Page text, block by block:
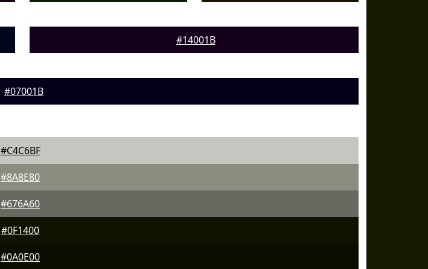
#14001B
#07001B
#C4C6BF
#8A8E80
#676A60
#0F1400
#0A0E00